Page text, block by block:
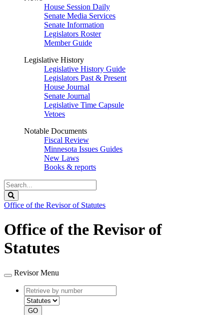
House Session Daily
Senate Media Services
Senate Information
Legislators Roster
Member Guide
Legislative History
Legislative History Guide
Legislators Past & Present
House Journal
Senate Journal
Legislative Time Capsule
Vetoes
Notable Documents
Fiscal Review
Minnesota Issues Guides
New Laws
Books & reports
Search
Legislature
Office of the Revisor of Statutes
Office of the Revisor of
Statutes
Revisor Menu
Retrieve
by
number
type
GO